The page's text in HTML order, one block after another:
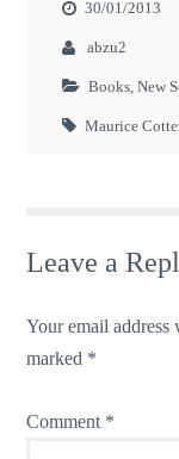
30/01/2013
abzu2
Books ,New
Maurice
Leave a
Your email
marked *
Comment *